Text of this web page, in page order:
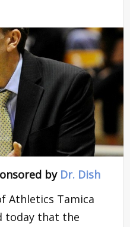
by Dr. Dish
Athletics Tamica
today that the